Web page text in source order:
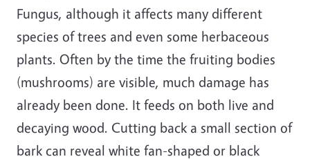
Fungus, although it affects many different
species of trees and even some herbaceous
plants. Often by the time the fruiting bodies
(mushrooms) are visible, much damage has
already been done. It feeds on both live and
decaying wood. Cutting back a small section of
bark can reveal white fan-shaped or black